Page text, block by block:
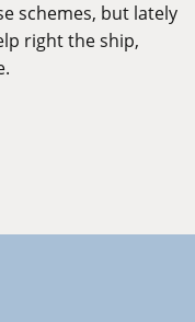
schemes, but lately
right the ship,